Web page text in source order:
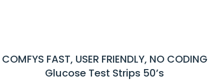
COMFYS FAST, USER FRIENDLY, NO CODING
Glucose Test Strips 50’s